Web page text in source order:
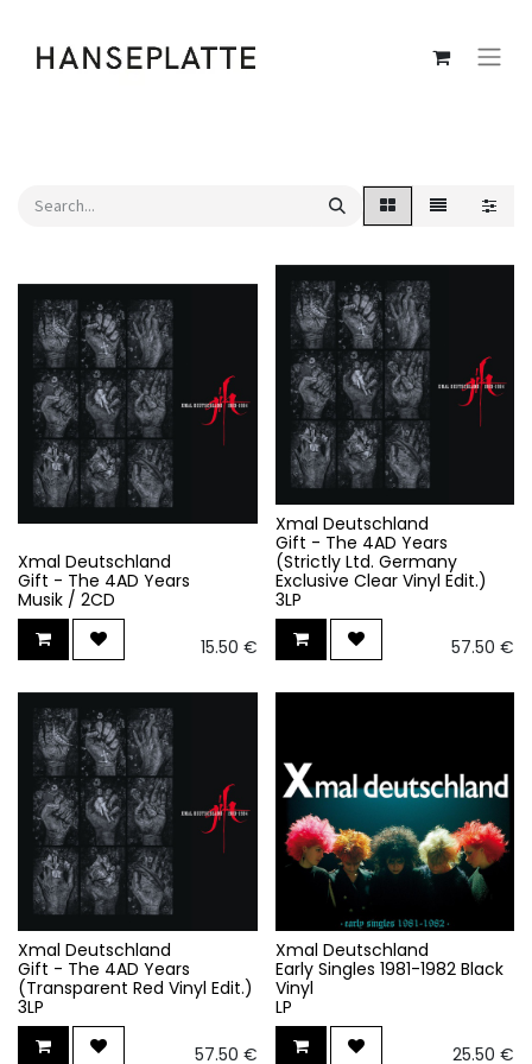
Xmal Deutschland
Gift - The 4AD Years
Musik / 2CD
15.50 €
Xmal Deutschland
Gift - The 4AD Years
(Strictly Ltd. Germany
Exclusive Clear Vinyl Edit.)
3LP
57.50 €
Xmal Deutschland
Gift - The 4AD Years
(Transparent Red Vinyl Edit.)
3LP
57.50 €
Xmal Deutschland
Early Singles 1981-1982 Black
Vinyl
LP
25.50 €